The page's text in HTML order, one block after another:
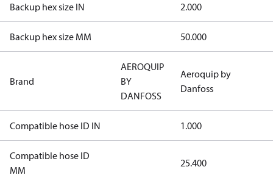
Backup hex size IN 2.000
Backup hex size MM 50.000
Brand
AEROQUIP
BY
DANFOSS
Aeroquip by
Danfoss
Compatible hose ID IN 1.000
Compatible hose ID
MM
25.400